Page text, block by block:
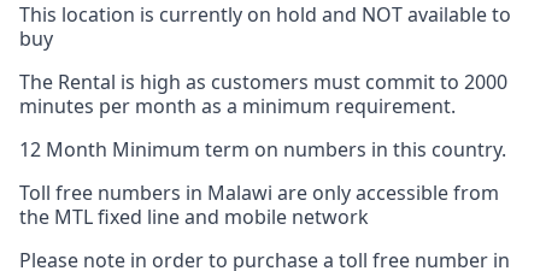
This location is currently on hold and NOT available to
buy
The Rental is high as customers must commit to 2000
minutes per month as a minimum requirement.
12 Month Minimum term on numbers in this country.
Toll free numbers in Malawi are only accessible from
the MTL fixed line and mobile network
Please note in order to purchase a toll free number in